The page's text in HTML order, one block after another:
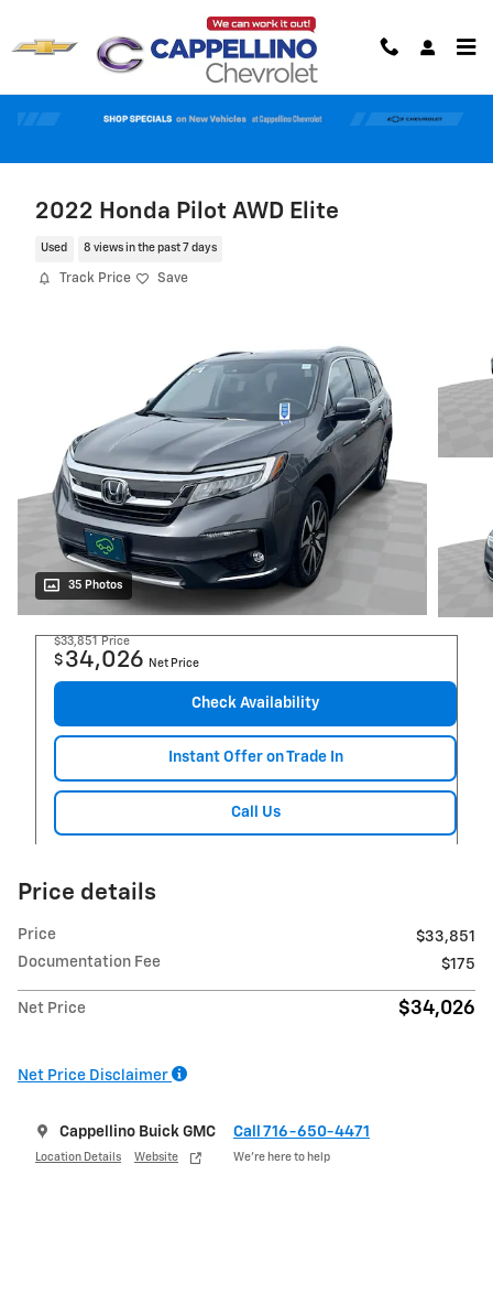
2022 Honda Pilot AWD Elite
Used 8 views in the past 7 days
Track Price Save
35 Photos
$33,851 Price
$ 34,026 Net Price
Check Availability
Instant Offer on Trade In
Call Us
Price details
Price
$33,851
Documentation Fee
$175
Net Price $34,026
Net Price Disclaimer
Cappellino Buick GMC
Location Details Website
Call 716-650-4471
We’re here to help